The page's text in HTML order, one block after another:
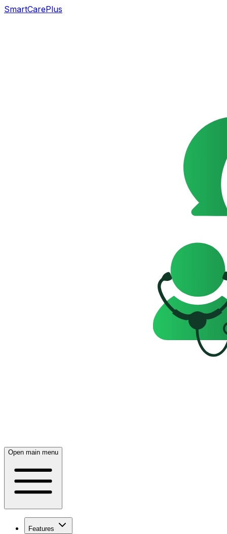
SmartCarePlus
Open main menu
Features